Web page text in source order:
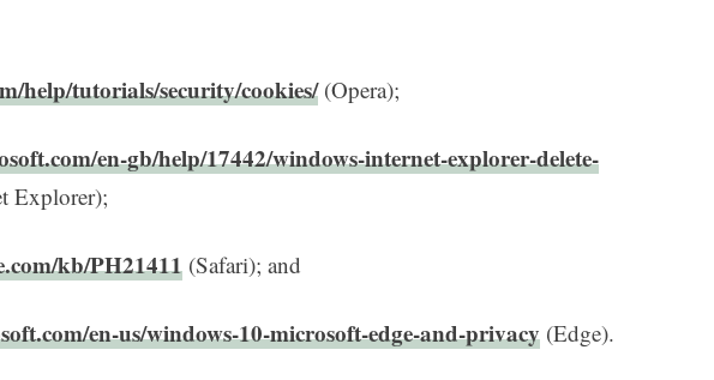
help/tutorials/security/cookies/(Opera);
en-gb/help/17442/windows-internet-explorer-delete-
Explorer);
kb/PH21411 (Safari); and
en-us/windows-10-microsoft-edge-and-privacy (Edge).